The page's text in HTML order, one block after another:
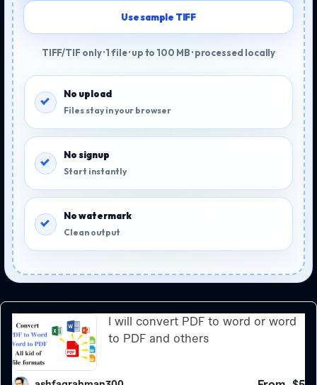
Use sample TIFF
TIFF/TIF only · 1 file · up to 100 MB · processed locally
No upload
Files stay in your browser
No signup
Start instantly
No watermark
Clean output